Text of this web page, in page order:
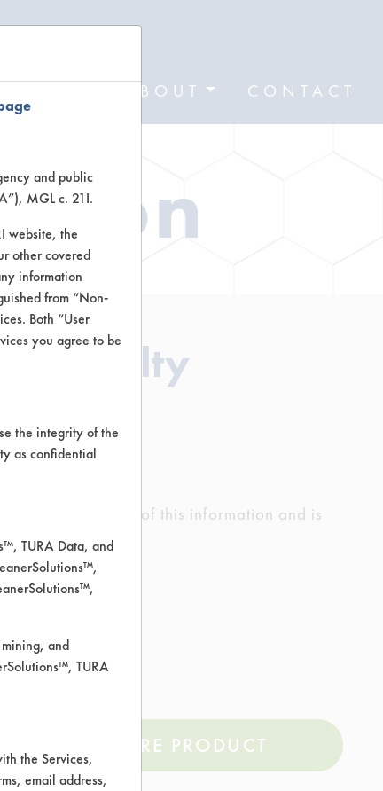
ABOUT CONTACT
Specialty
accuracy of any of this information and is
COMPARE PRODUCT
and public
MGL c. 21I.
website, the
other covered
information
from “Non-
Both “User
you agree to be
the integrity of the
as confidential
TURA Data, and
and
TURA
the Services,
email address,